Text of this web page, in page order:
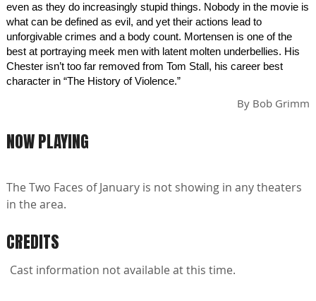
even as they do increasingly stupid things. Nobody in the movie is
what can be defined as evil, and yet their actions lead to
unforgivable crimes and a body count. Mortensen is one of the
best at portraying meek men with latent molten underbellies. His
Chester isn’t too far removed from Tom Stall, his career best
character in “The History of Violence.”
By Bob Grimm
NOW PLAYING
The Two Faces of January is not showing in any theaters
in the area.
CREDITS
Cast information not available at this time.